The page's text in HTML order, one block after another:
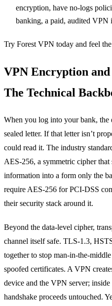
encryption, have no‑logs
banking, a paid, audited VPN
Try Forest VPN today and feel
VPN Encryption
The Technical
When you log into your bank, the
sealed letter. If that letter isn’t
could read it. The industry
AES‑256, a symmetric cipher
information into a form only the
require AES‑256 for PCI‑DSS
their security stack around it.
Beyond the data‑level cipher,
channel itself safe. TLS‑1.3,
together to stop
spoofed certificates. A VPN
device and the VPN server;
handshake proceeds untouched.